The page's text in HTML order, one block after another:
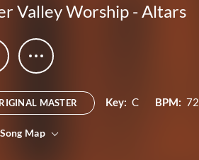
Valley Worship -Altars
MASTER Key: C BPM: 72
Map